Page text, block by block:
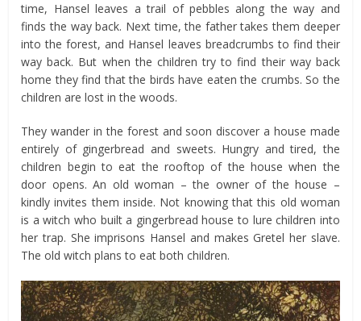
time, Hansel leaves a trail of pebbles along the way and
finds the way back. Next time, the father takes them deeper
into the forest, and Hansel leaves breadcrumbs to find their
way back. But when the children try to find their way back
home they find that the birds have eaten the crumbs. So the
children are lost in the woods.
They wander in the forest and soon discover a house made
entirely of gingerbread and sweets. Hungry and tired, the
children begin to eat the rooftop of the house when the
door opens. An old woman – the owner of the house –
kindly invites them inside. Not knowing that this old woman
is a witch who built a gingerbread house to lure children into
her trap. She imprisons Hansel and makes Gretel her slave.
The old witch plans to eat both children.